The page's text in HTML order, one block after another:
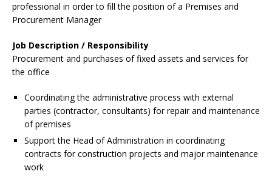
professional in order to fill the position of a Premises and
Procurement Manager
Job Description / Responsibility
Procurement and purchases of fixed assets and services for
the office
Coordinating the administrative process with external
parties (contractor, consultants) for repair and maintenance
of premises
Support the Head of Administration in coordinating
contracts for construction projects and major maintenance
work